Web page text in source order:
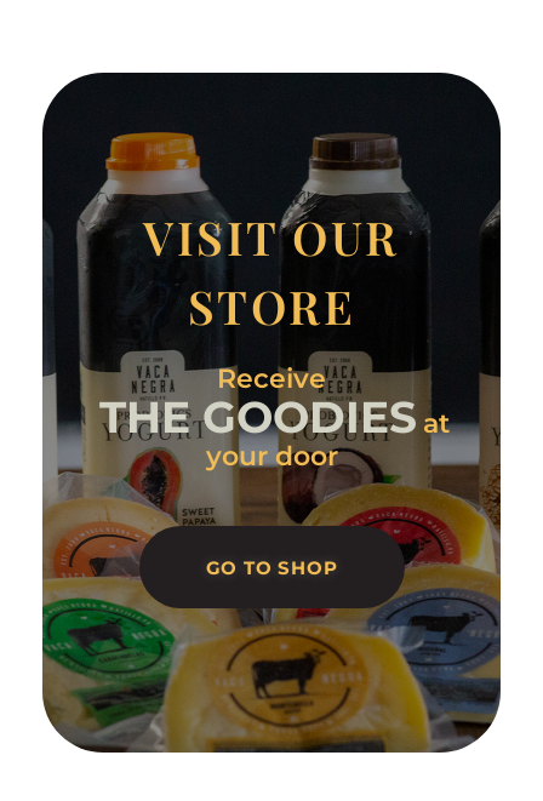
VISIT OUR
STORE
Receive
THE GOODIES at
your door
GO TO SHOP